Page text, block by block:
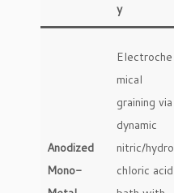
y
Anodized
Mono-
Electroche
mical
graining via
dynamic
nitric/hydro
chloric acid